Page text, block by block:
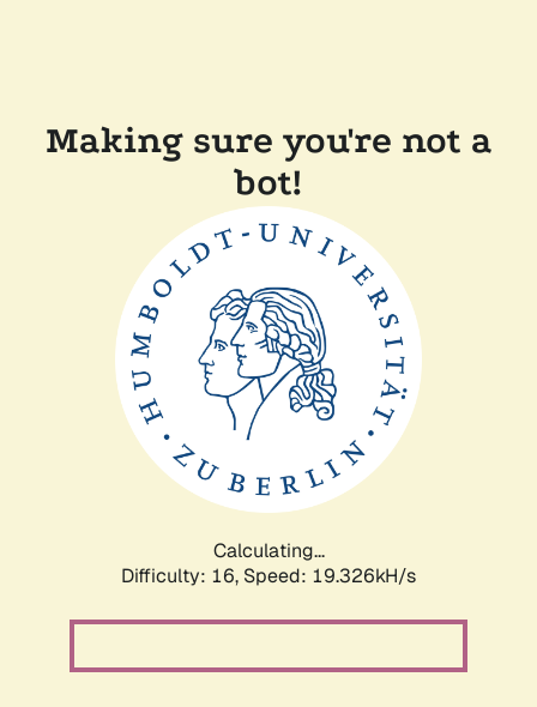
Making sure you're not a
bot!
Calculating...
Difficulty: 16, Speed: 19.326kH/s